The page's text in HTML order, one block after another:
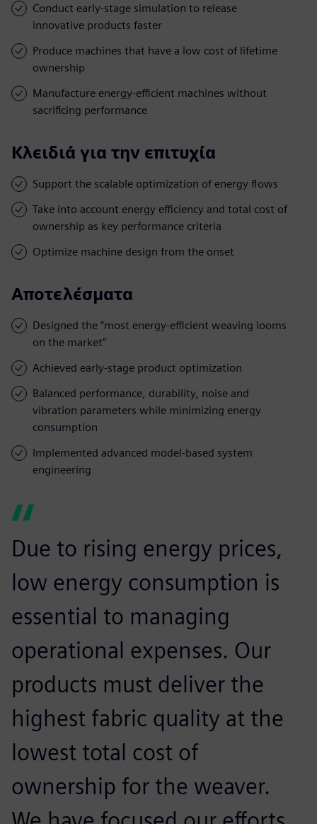
Conduct early-stage simulation to release
innovative products faster
Produce machines that have a low cost of lifetime
ownership
Manufacture energy-efficient machines without
sacrificing performance
Κλειδιά για την επιτυχία
Support the scalable optimization of energy flows
Take into account energy efficiency and total cost of
ownership as key performance criteria
Optimize machine design from the onset
Αποτελέσματα
Designed the “most energy-efficient weaving looms
on the market”
Achieved early-stage product optimization
Balanced performance, durability, noise and
vibration parameters while minimizing energy
consumption
Implemented advanced model-based system
engineering
Due to rising energy prices,
low energy consumption is
essential to managing
operational expenses. Our
products must deliver the
highest fabric quality at the
lowest total cost of
ownership for the weaver.